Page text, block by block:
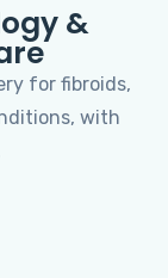
&
for fibroids,
with